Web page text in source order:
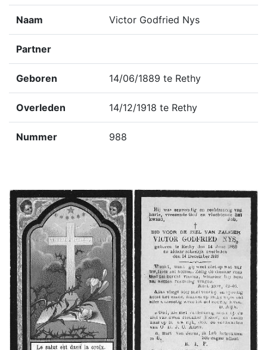
Naam Victor Godfried Nys
Partner
Geboren 14/06/1889 te Rethy
Overleden 14/12/1918 te Rethy
Nummer 988